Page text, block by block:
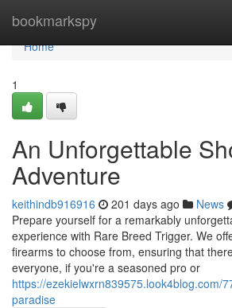
bookmarkspy
Home
Home
1
An Unforgettable
Adventure
keithindb916916 201 days ago News
Prepare yourself for a remarkably
experience with Rare Breed Trigger. We
firearms to choose from, ensuring that
everyone, if you're a seasoned pro or
https://ezekielwxrn839575.look4blog.com/
paradise